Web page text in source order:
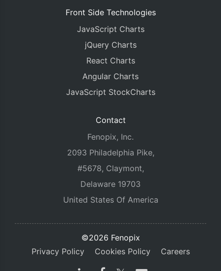
Front Side Technologies
JavaScript Charts
jQuery Charts
React Charts
Angular Charts
JavaScript StockCharts
Contact
Fenopix, Inc.
2093 Philadelphia Pike,
#5678, Claymont,
Delaware 19703
United States Of America
©2026 Fenopix
Privacy Policy
Cookies Policy Careers